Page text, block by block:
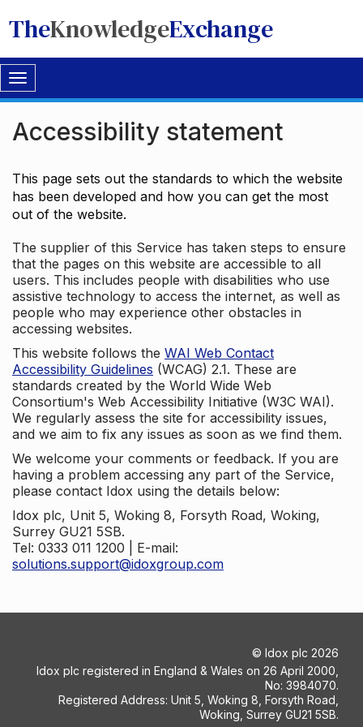
TheKnowledgeExchange
Toggle
navigation
Accessibility statement
This page sets out the standards to which the website
has been developed and how you can get the most
out of the website.
The supplier of this Service has taken steps to ensure
that the pages on this website are accessible to all
users. This includes people with disabilities who use
assistive technology to access the internet, as well as
people who may experience other obstacles in
accessing websites.
This website follows the WAI Web Contact
Accessibility Guidelines (WCAG) 2.1. These are
standards created by the World Wide Web
Consortium's Web Accessibility Initiative (W3C WAI).
We regularly assess the site for accessibility issues,
and we aim to fix any issues as soon as we find them.
We welcome your comments or feedback. If you are
having a problem accessing any part of the Service,
please contact Idox using the details below:
Idox plc, Unit 5, Woking 8, Forsyth Road, Woking,
Surrey GU21 5SB.
Tel: 0333 011 1200 | E-mail:
solutions.support@idoxgroup.com
© Idox plc 2026
Idox plc registered in England & Wales on 26 April 2000,
No: 3984070.
Registered Address: Unit 5, Woking 8, Forsyth Road,
Woking, Surrey GU21 5SB.